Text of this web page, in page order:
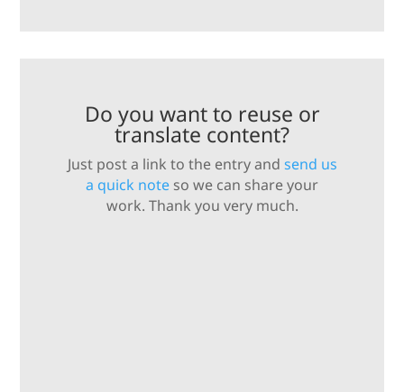
Do you want to reuse or
translate content?
Just post a link to the entry and send us
a quick note so we can share your
work. Thank you very much.